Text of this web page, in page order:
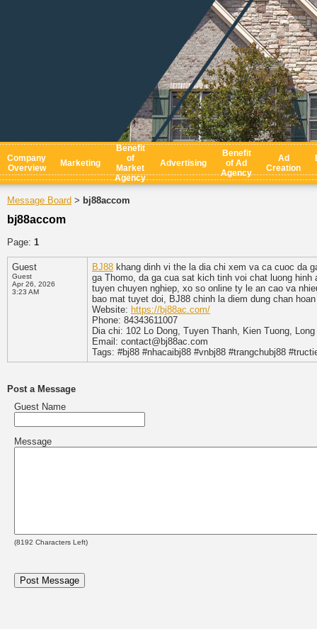
Company
Overview
Marketing
Benefit
of
Market
Agency
Advertising
Benefit
of Ad
Agency
Ad
Creation
Message Board > bj88accom
bj88accom
Page: 1
Guest
Guest
Apr 26, 2026
3:23 AM
BJ88 khang dinh vi the la dia chi xem va ca cuoc da
ga Thomo, da ga cua sat kich tinh voi chat luong
tuyen chuyen nghiep, xo so online ty le an cao va
bao mat tuyet doi, BJ88 chinh la diem dung chan
Website: https://bj88ac.com/
Phone: 84343611007
Dia chi: 102 Lo Dong, Tuyen Thanh, Kien Tuong,
Email: contact@bj88ac.com
Tags: #bj88 #nhacaibj88 #vnbj88 #trangchubj88
Post a Message
Guest Name
Message
(8192 Characters Left)